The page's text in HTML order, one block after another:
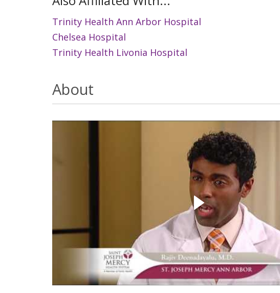
Trinity Health Ann Arbor Hospital
Chelsea Hospital
Trinity Health Livonia Hospital
About